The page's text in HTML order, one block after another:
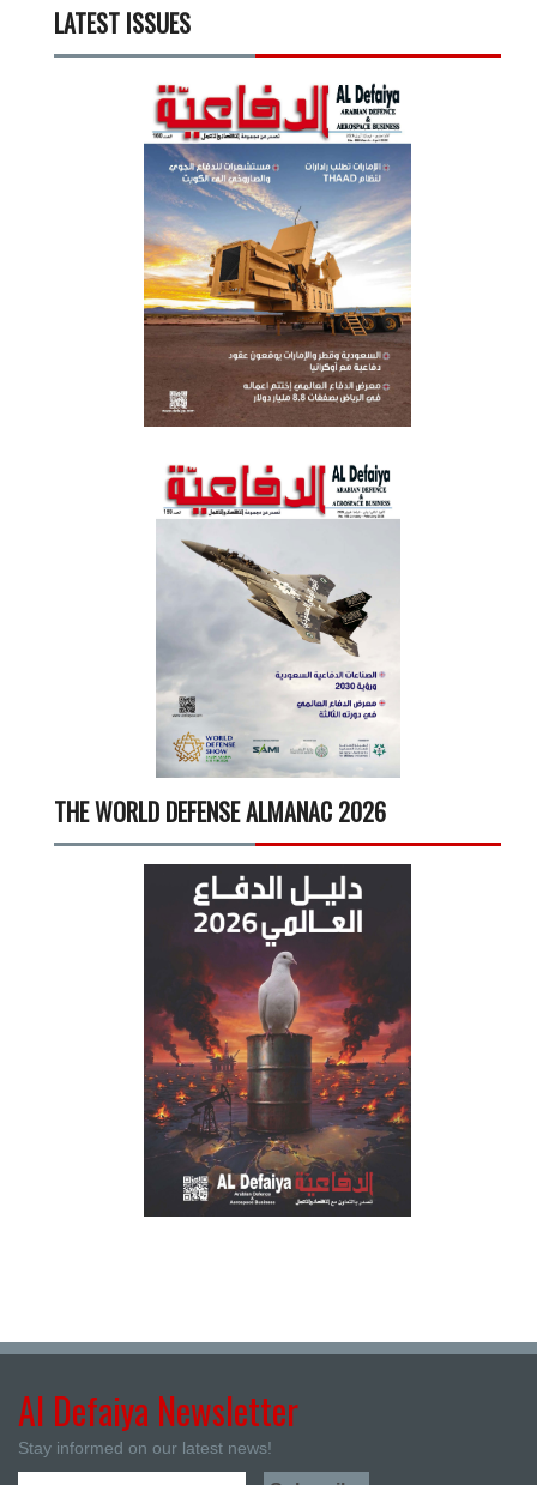
LATEST ISSUES
THE WORLD DEFENSE ALMANAC 2026
Al Defaiya Newsletter
Stay informed on our latest news!